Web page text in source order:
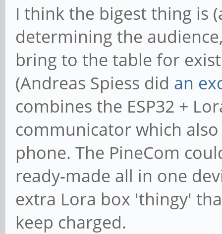
I think the bigest thing is
determining the
bring to the table for
(Andreas Spiess did an
combines the ESP32 +
communicator which
phone. The PineCom
ready-made all in one
extra Lora box 'thingy'
keep charged.